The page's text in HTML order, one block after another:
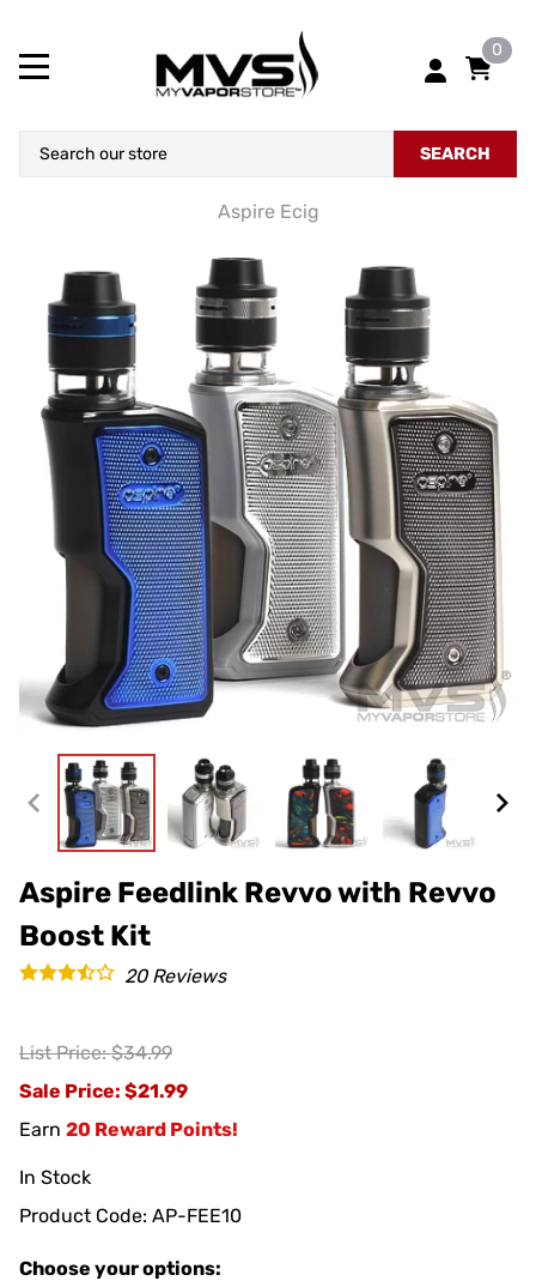
0
SEARCH
Aspire Ecig
Aspire Feedlink Revvo with Revvo
Boost Kit
20Reviews
List Price: $34.99
Sale Price: $21.99
Earn 20 Reward Points!
In Stock
Product Code: AP-FEE10
Choose your options: